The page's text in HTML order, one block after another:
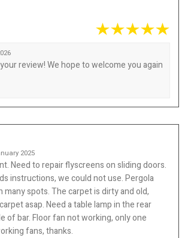
review! We hope to welcome you again
2025
Need to repair flyscreens on sliding doors.
instructions, we could not use. Pergola
many spots. The carpet is dirty and old,
asap. Need a table lamp in the rear
of bar. Floor fan not working, only one
fans, thanks.